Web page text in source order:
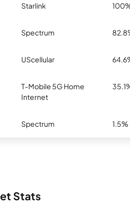
Starlink
Spectrum
UScellular
T-Mobile 5G Home
Internet
Spectrum 1.5%
Stats